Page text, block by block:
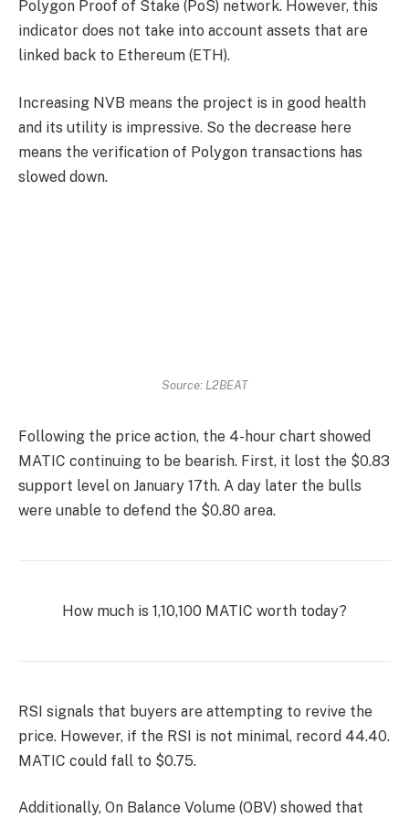
Polygon Proof of Stake (PoS) network. However, this
indicator does not take into account assets that are
linked back to Ethereum (ETH).
Increasing NVB means the project is in good health
and its utility is impressive. So the decrease here
means the verification of Polygon transactions has
slowed down.
Source: L2BEAT
Following the price action, the 4-hour chart showed
MATIC continuing to be bearish. First, it lost the $0.83
support level on January 17th. A day later the bulls
were unable to defend the $0.80 area.
How much is 1,10,100 MATIC worth today?
RSI signals that buyers are attempting to revive the
price. However, if the RSI is not minimal, record 44.40.
MATIC could fall to $0.75.
Additionally, On Balance Volume (OBV) showed that